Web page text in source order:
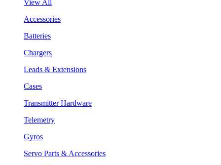
View All
Accessories
Batteries
Chargers
Leads & Extensions
Cases
Transmitter Hardware
Telemetry
Gyros
Servo Parts & Accessories